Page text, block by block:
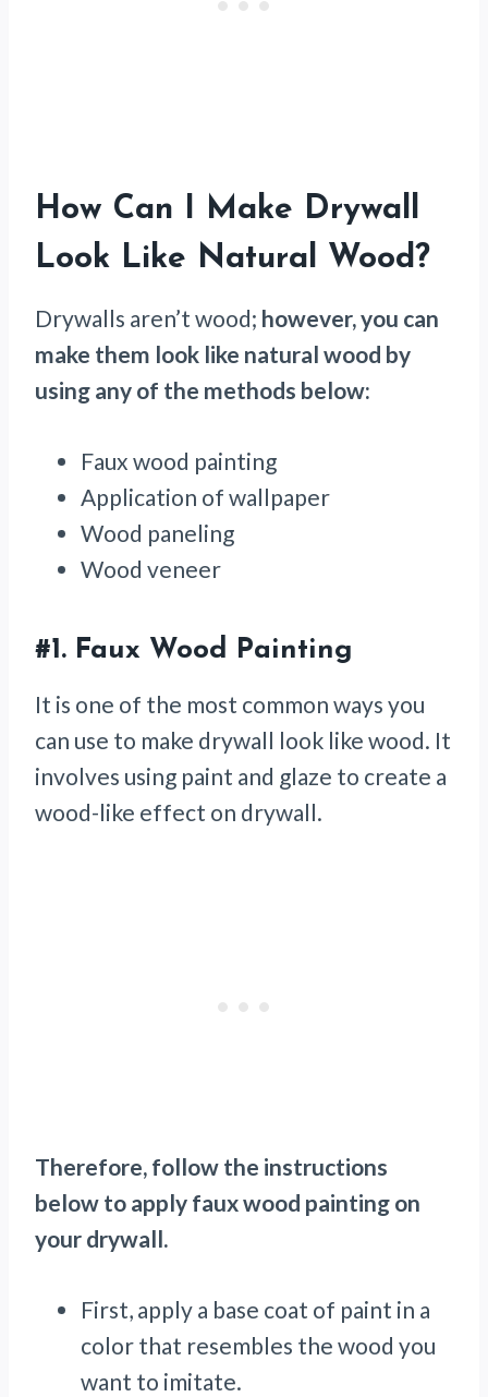
How Can I Make Drywall
Look Like Natural Wood?
Drywalls aren’t wood; however, you can
make them look like natural wood by
using any of the methods below:
Faux wood painting
Application of wallpaper
Wood paneling
Wood veneer
#1. Faux Wood Painting
It is one of the most common ways you
can use to make drywall look like wood. It
involves using paint and glaze to create a
wood-like effect on drywall.
Therefore, follow the instructions
below to apply faux wood painting on
your drywall.
First, apply a base coat of paint in a
color that resembles the wood you
want to imitate.